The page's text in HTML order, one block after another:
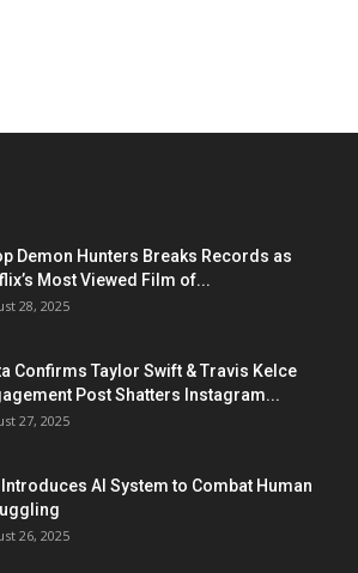
Demon Hunters Breaks Records as
Most Viewed Film of...
28, 2025
Confirms Taylor Swift & Travis Kelce
Post Shatters Instagram...
27, 2025
Introduces AI System to Combat Human
26, 2025